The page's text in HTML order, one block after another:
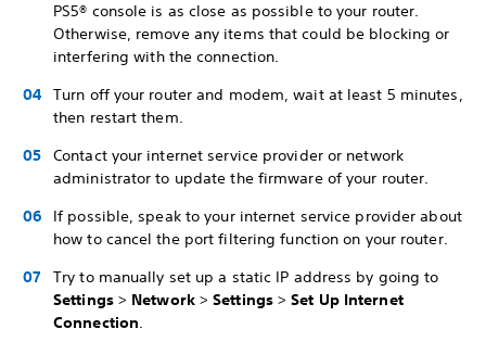
PS5® console is as close as possible to your router.
Otherwise, remove any items that could be blocking or
interfering with the connection.
Turn off your router and modem, wait at least 5 minutes,
then restart them.
Contact your internet service provider or network
administrator to update the firmware of your router.
If possible, speak to your internet service provider about
how to cancel the port filtering function on your router.
Try to manually set up a static IP address by going to
Settings> Network>Settings>Set Up Internet
Connection.